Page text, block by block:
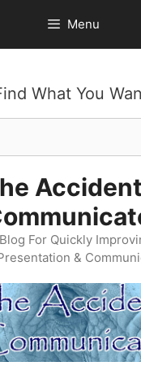
Menu
What You
For Quickly
&